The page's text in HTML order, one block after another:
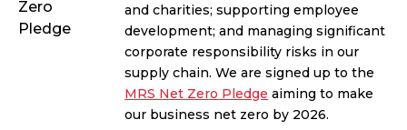
and charities; supporting employee
development; and managing significant
corporate responsibility risks in our
supply chain. We are signed up to the
MRS Net Zero Pledge aiming to make
our business net zero by 2026.